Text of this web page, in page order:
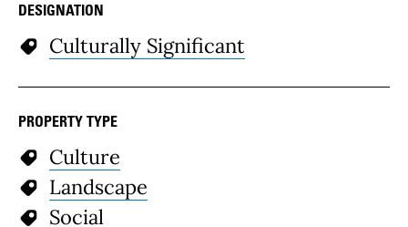
DESIGNATION
Culturally Significant
PROPERTY TYPE
Culture
Landscape
Social